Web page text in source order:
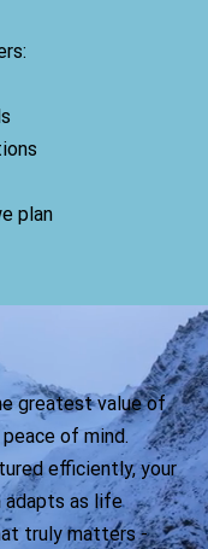
plan
greatest value of
of mind.
efficiently, your
adapts as life
truly matters -